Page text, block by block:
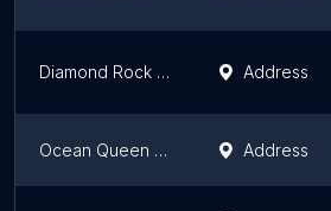
Diamond Rock Food Imports Inc Address
Ocean Queen NY LLC Address